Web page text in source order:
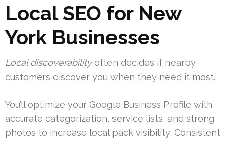
Local SEO for New
York Businesses
Local discoverabilityoften decides if nearby
customers discover you when they need it most.
You’ll optimize your Google Business Profile with
accurate categorization, service lists, and strong
photos to increase local pack visibility. Consistent